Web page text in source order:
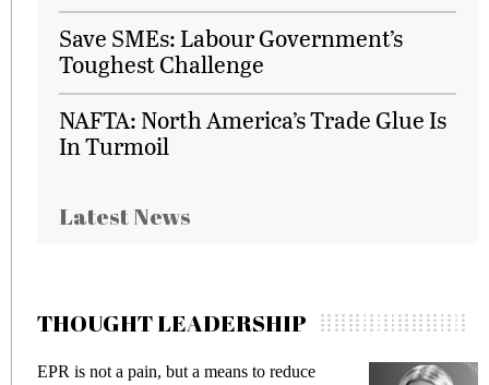
Save SMEs: Labour Government’s
Toughest Challenge
NAFTA: North America’s Trade Glue Is
In Turmoil
Latest News
THOUGHT LEADERSHIP
pain, but a means to reduce
Meeting Gen Z